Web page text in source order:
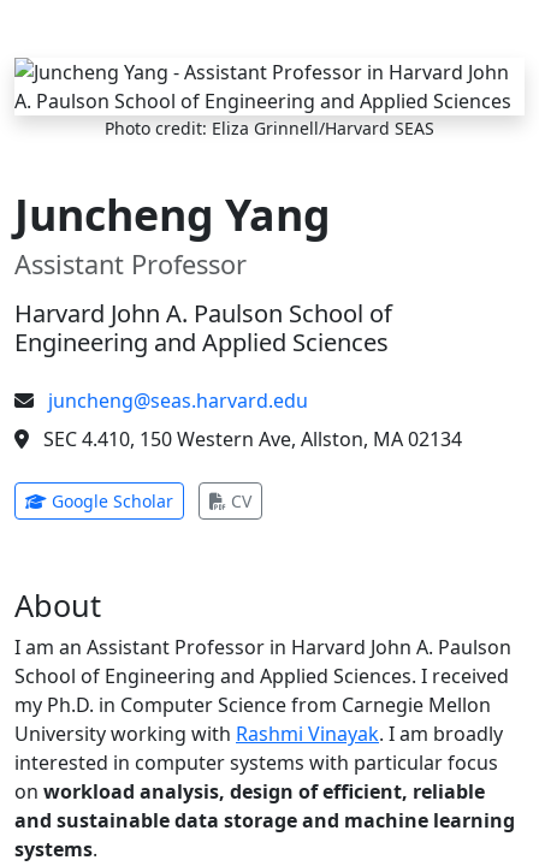
Skip to main content
Photo credit: Eliza Grinnell/Harvard SEAS
Juncheng Yang
Assistant Professor
Harvard John A. Paulson School of
Engineering and Applied Sciences
juncheng@seas.harvard.edu
SEC 4.410, 150 Western Ave, Allston, MA 02134
Google Scholar(opens in new tab)
CV(opens in new tab)
About
I am an Assistant Professor in Harvard John A. Paulson
School of Engineering and Applied Sciences. I received
my Ph.D. in Computer Science from Carnegie Mellon
University working with Rashmi Vinayak. I am broadly
interested in computer systems with particular focus
on workload analysis, design of efficient, reliable
and sustainable data storage and machine learning
systems.